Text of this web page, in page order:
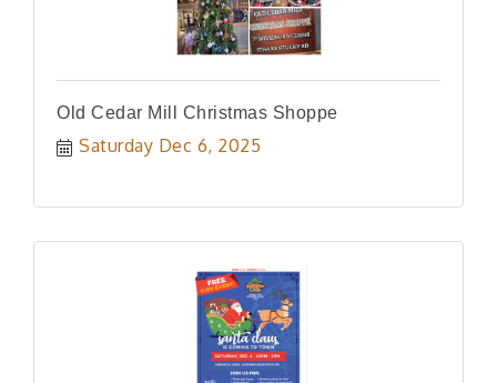
Old Cedar Mill Christmas Shoppe
Saturday Dec 6, 2025